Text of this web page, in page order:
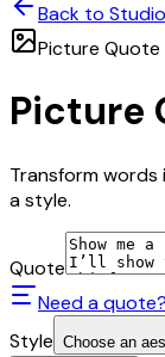
Back to Studio
Picture
Picture
Transform
a style.
Quote
Need a
Style Choose an